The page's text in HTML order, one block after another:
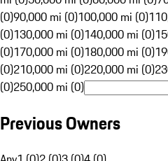
(0)90,000 mi (0)100,000 mi (0)
(0)130,000 mi (0)140,000 mi (0)
(0)170,000 mi (0)180,000 mi (0)
(0)210,000 mi (0)220,000 mi (0)
(0)250,000 mi (0)
Previous Owners